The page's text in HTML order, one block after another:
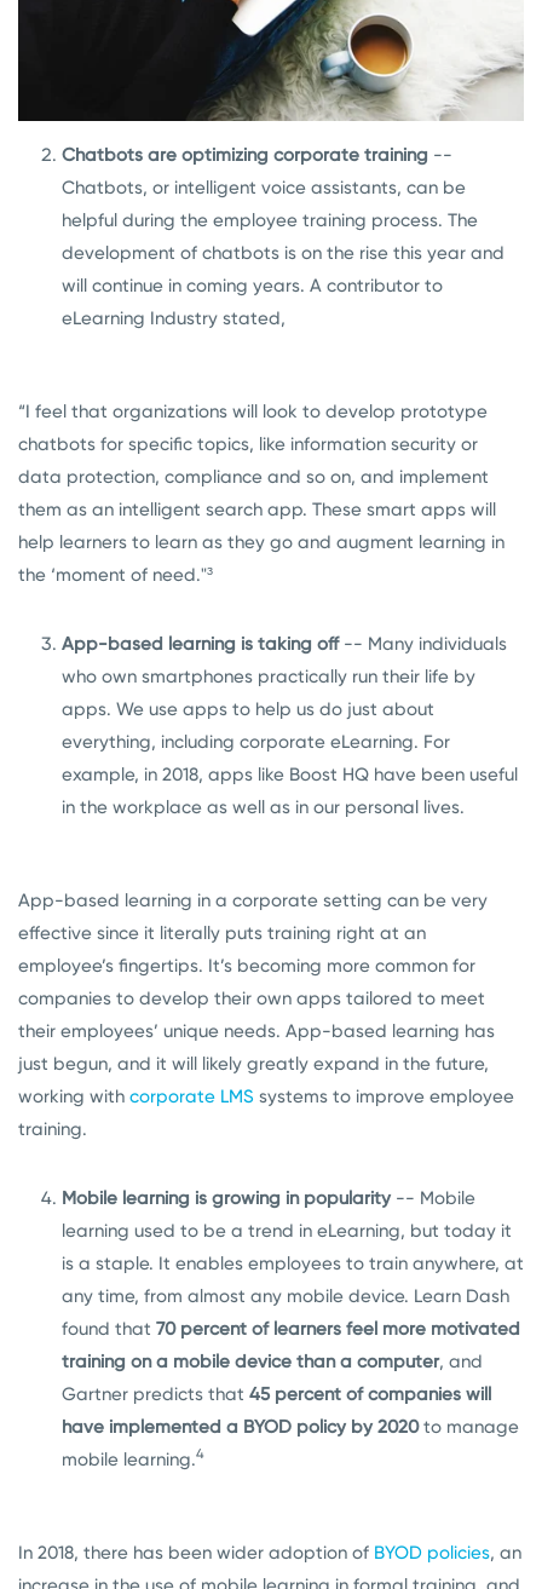
Chatbots are optimizing corporate training --
Chatbots, or intelligent voice assistants, can be
helpful during the employee training process. The
development of chatbots is on the rise this year and
will continue in coming years. A contributor to
eLearning Industry stated,
“I feel that organizations will look to develop prototype
chatbots for specific topics, like information security or
data protection, compliance and so on, and implement
them as an intelligent search app. These smart apps will
help learners to learn as they go and augment learning in
the ‘moment of need."³
App-based learning is taking off-- Many individuals
who own smartphones practically run their life by
apps. We use apps to help us do just about
everything, including corporate eLearning. For
example, in 2018, apps like Boost HQ have been useful
in the workplace as well as in our personal lives.
App-based learning in a corporate setting can be very
effective since it literally puts training right at an
employee’s fingertips. It’s becoming more common for
companies to develop their own apps tailored to meet
their employees’ unique needs. App-based learning has
just begun, and it will likely greatly expand in the future,
working with corporate LMS systems to improve employee
training.
Mobile learning is growing in popularity-- Mobile
learning used to be a trend in eLearning, but today it
is a staple. It enables employees to train anywhere, at
any time, from almost any mobile device. Learn Dash
found that 70 percent of learners feel more motivated
training on a mobile device than a computer, and
Gartner predicts that 45 percent of companies will
have implemented a BYOD policy by 2020to manage
mobile learning.4
In 2018, there has been wider adoption of BYOD policies, an